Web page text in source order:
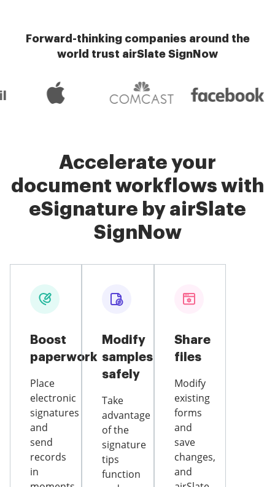
Forward-thinking companies around the
world trust airSlate SignNow
Accelerate your
document workflows with
eSignature by airSlate
SignNow
Boost
paperwork
Place
electronic
signatures
and
send
records
in
Modify
samples
safely
Take
advantage
of the
signature
tips
function
Share
files
Modify
existing
forms
and
save
changes,
and